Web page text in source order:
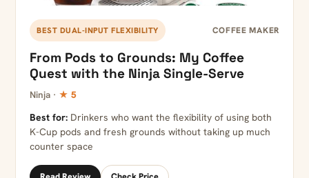
BEST DUAL-INPUT FLEXIBILITY COFFEE MAKER
From Pods to Grounds: My Coffee
Quest with the Ninja Single-Serve
Ninja · ★ 5
Best for: Drinkers who want the flexibility of using both
K-Cup pods and fresh grounds without taking up much
counter space